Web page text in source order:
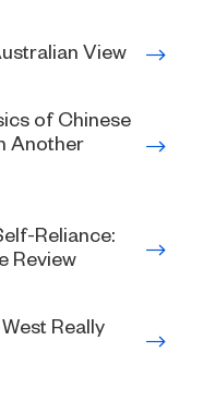
View
of Chinese
Another
Reliance:
Review
Really